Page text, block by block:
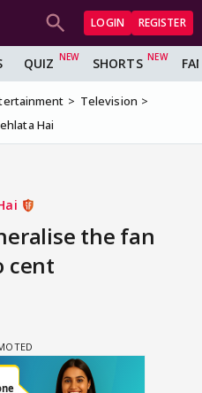
LOGIN REGISTER
QUIZ SHORTS
Television
Hai
the fan
cent